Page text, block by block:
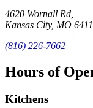
4620 Wornall Rd,
Kansas City, MO
(816) 226-7662
Hours of
Kitchens